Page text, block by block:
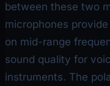
between these two
microphones
on mid-range
sound quality for
instruments. The